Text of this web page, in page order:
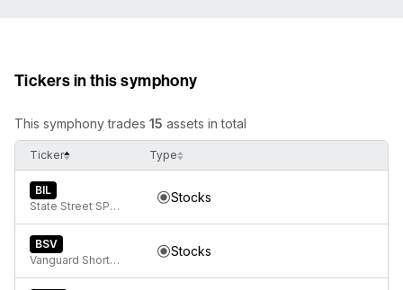
Tickers in this symphony
This symphony trades 15 assets in total
Ticker Type
BIL
State Street SPDR Bloomberg 1-3 Month T-Bill ETF
Stocks
BSV
Vanguard Short-Term Bond ETF
Stocks